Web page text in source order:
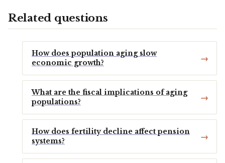
Related questions
How does population aging slow
economic growth?
What are the fiscal implications of aging
populations?
How does fertility decline affect pension
systems?